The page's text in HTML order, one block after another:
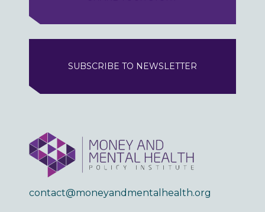
SUBSCRIBE TO NEWSLETTER
contact@moneyandmentalhealth.org